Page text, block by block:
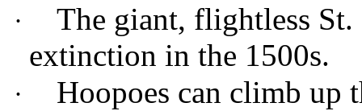
·
The giant, flightless St.
extinction in the 1500s.
· Hoopoes can climb up